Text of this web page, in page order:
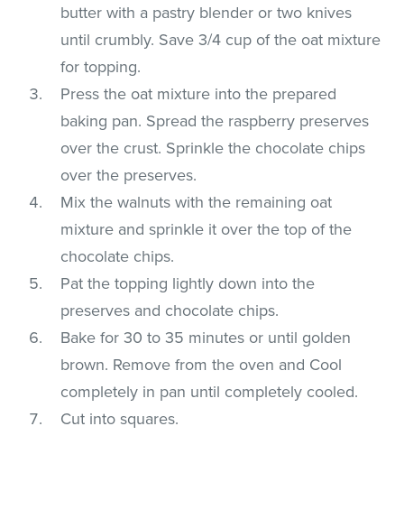
butter with a pastry blender or two knives
until crumbly. Save 3/4 cup of the oat mixture
for topping.
Press the oat mixture into the prepared
baking pan. Spread the raspberry preserves
over the crust. Sprinkle the chocolate chips
over the preserves.
Mix the walnuts with the remaining oat
mixture and sprinkle it over the top of the
chocolate chips.
Pat the topping lightly down into the
preserves and chocolate chips.
Bake for 30 to 35 minutes or until golden
brown. Remove from the oven and Cool
completely in pan until completely cooled.
Cut into squares.